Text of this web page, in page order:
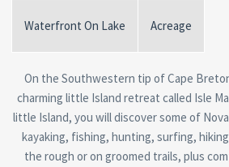
Waterfront On Lake Acreage
On the Southwestern tip of Cape
charming little Island retreat called Isle
little Island, you will discover some of
kayaking, fishing, hunting, surfing,
the rough or on groomed trails, plus